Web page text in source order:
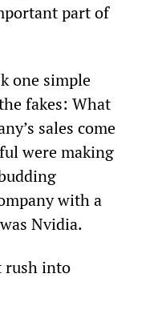
part of
one simple
fakes: What
sales come
were making
with a
Nvidia.
rush into